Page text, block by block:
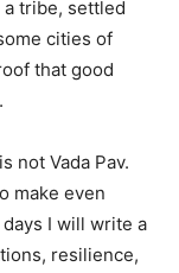
tribe, settled
cities of
that good
not Vada Pav.
make even
I will write a
resilience,